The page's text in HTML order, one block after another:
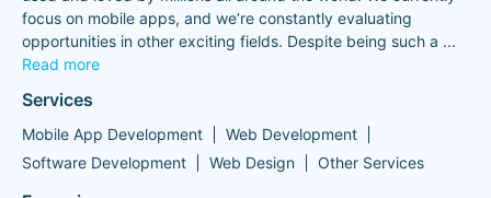
focus on mobile apps, and we’re constantly evaluating
opportunities in other exciting fields. Despite being such a ...
Read more
Services
Mobile App Development
Web Development
Software Development
Web Design Other Services